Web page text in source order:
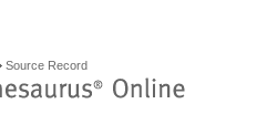
Source Record